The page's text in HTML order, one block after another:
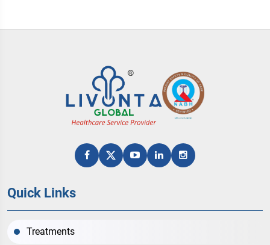
Quick Links
Treatments